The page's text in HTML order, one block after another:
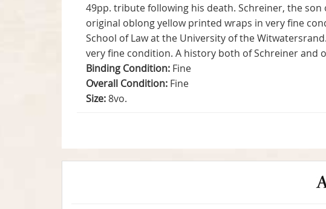
49pp. tribute following his death. Schreiner, the
original oblong yellow printed wraps in very fine
School of Law at the University of the
very fine condition. A history both of Schreiner and
Binding Condition: Fine
Overall Condition: Fine
Size:8vo.